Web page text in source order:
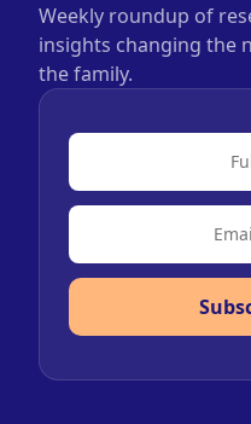
Weekly roundup of
insights changing the
the family.